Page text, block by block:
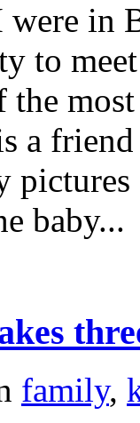
in
to
a friend
baby...
family,